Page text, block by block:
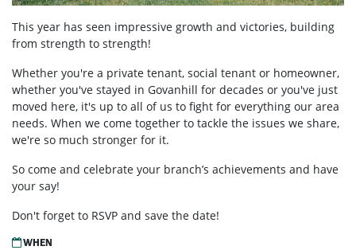
This year has seen impressive growth and victories, building
from strength to strength!
Whether you're a private tenant, social tenant or homeowner,
whether you've stayed in Govanhill for decades or you've just
moved here, it's up to all of us to fight for everything our area
needs. When we come together to tackle the issues we share,
we're so much stronger for it.
So come and celebrate your branch’s achievements and have
your say!
Don't forget to RSVP and save the date!
WHEN